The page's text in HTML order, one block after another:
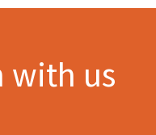
with us